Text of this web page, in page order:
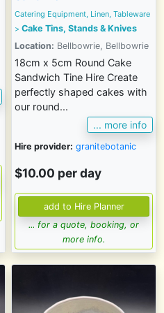
Catering Equipment, Linen, Tableware
> Cake Tins, Stands & Knives
Location: Bellbowrie, Bellbowrie
18cm x 5cm Round Cake
Sandwich Tine Hire Create
perfectly shaped cakes with
our round...
... more info
Hire provider: granitebotanic
$10.00 per day
... for a quote, booking, or
more info.